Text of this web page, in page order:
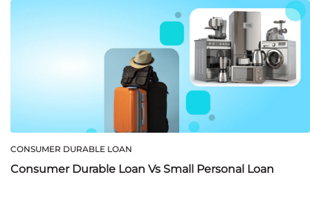
CONSUMER DURABLE LOAN
Consumer Durable Loan Vs Small Personal Loan